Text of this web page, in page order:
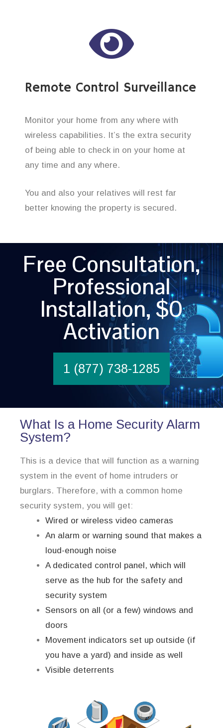
Remote Control Surveillance
Monitor your home from any where with
wireless capabilities. It’s the extra security
of being able to check in on your home at
any time and any where.
You and also your relatives will rest far
better knowing the property is secured.
Free Consultation,
Professional
Installation, $0
Activation
1 (877) 738-1285
What Is a Home Security Alarm
System?
This is a device that will function as a warning
system in the event of home intruders or
burglars. Therefore, with a common home
security system, you will get:
Wired or wireless video cameras
An alarm or warning sound that makes a
loud-enough noise
A dedicated control panel, which will
serve as the hub for the safety and
security system
Sensors on all (or a few) windows and
doors
Movement indicators set up outside (if
you have a yard) and inside as well
Visible deterrents